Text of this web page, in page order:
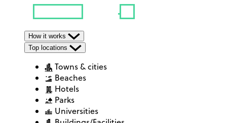
How it works
Top locations
Towns & cities
Beaches
Hotels
Parks
Universities